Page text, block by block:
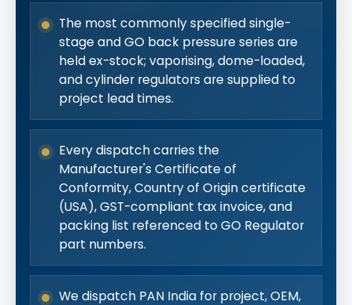
The most commonly specified single-
stage and GO back pressure series are
held ex-stock; vaporising, dome-loaded,
and cylinder regulators are supplied to
project lead times.
Every dispatch carries the
Manufacturer's Certificate of
Conformity, Country of Origin certificate
(USA), GST-compliant tax invoice, and
packing list referenced to GO Regulator
part numbers.
We dispatch PAN India for project, OEM,